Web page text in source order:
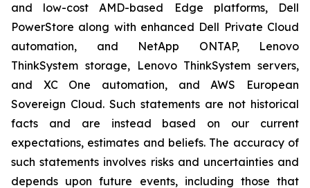
and low-cost AMD-based Edge platforms, Dell
PowerStore along with enhanced Dell Private Cloud
automation, and NetApp ONTAP, Lenovo
ThinkSystem storage, Lenovo ThinkSystem servers,
and XC One automation, and AWS European
Sovereign Cloud. Such statements are not historical
facts and are instead based on our current
expectations, estimates and beliefs. The accuracy of
such statements involves risks and uncertainties and
depends upon future events, including those that